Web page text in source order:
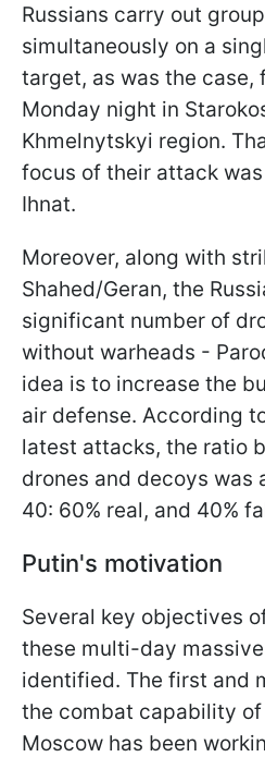
Russians carry out
simultaneously on a
target, as was the case,
Monday night in
Khmelnytskyi region.
focus of their attack
Ihnat.
Moreover, along with
Shahed/Geran, the
significant number of
without warheads -
idea is to increase the
air defense. According
latest attacks, the ratio
drones and decoys
40: 60% real, and 40%
Putin's motivation
Several key objectives
these multi-day
identified. The first and
the combat capability of
Moscow has been